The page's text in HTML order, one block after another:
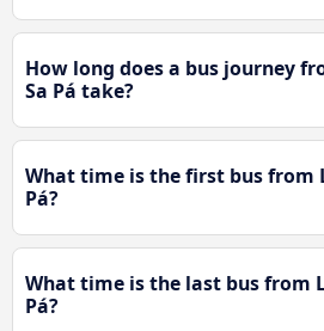
How long does a bus journey
Sa Pá take?
What time is the first bus from
Pá?
What time is the last bus from
Pá?